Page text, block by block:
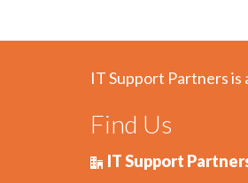
IT Support Partners is
Find Us
IT Support